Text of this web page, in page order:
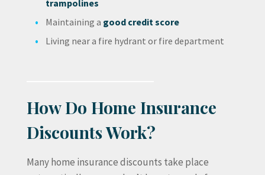
trampolines
Maintaining a good credit score
Living near a fire hydrant or fire department
How Do Home Insurance
Discounts Work?
Many home insurance discounts take place